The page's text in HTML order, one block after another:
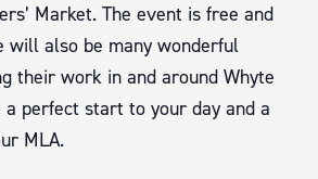
Market. The event is free and
will also be many wonderful
their work in and around Whyte
perfect start to your day and a
MLA.